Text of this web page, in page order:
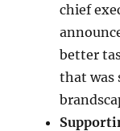
chief
better
that was